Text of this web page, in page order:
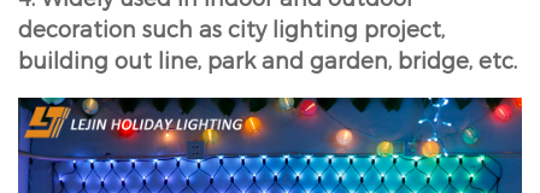
decoration such as city lighting project,
building out line, park and garden, bridge, etc.